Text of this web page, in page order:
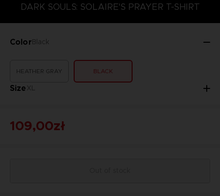
DARK SOULS: SOLAIRE'S PRAYER T-SHIRT
ColorBlack
HEATHER GRAY BLACK
SizeXL
109,00zł